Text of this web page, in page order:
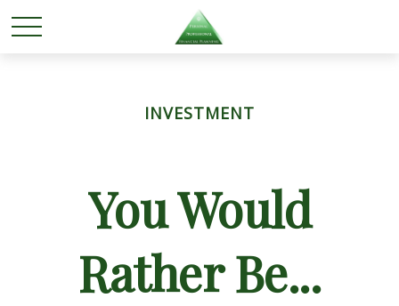
INVESTMENT
You Would
Rather Be...